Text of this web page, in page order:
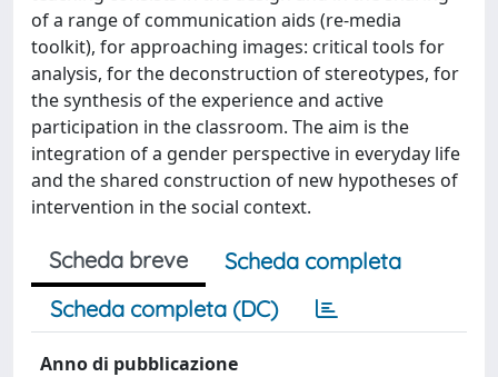
of a range of communication aids (re-media
toolkit), for approaching images: critical tools for
analysis, for the deconstruction of stereotypes, for
the synthesis of the experience and active
participation in the classroom. The aim is the
integration of a gender perspective in everyday life
and the shared construction of new hypotheses of
intervention in the social context.
Scheda breve
Scheda completa
Scheda completa (DC)
Anno di pubblicazione